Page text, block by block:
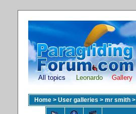
All topics Leonardo Gallery
Home > User galleries > mr smith >